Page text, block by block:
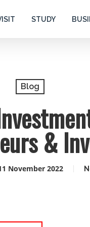
STUDY
Blog
&
November 2022